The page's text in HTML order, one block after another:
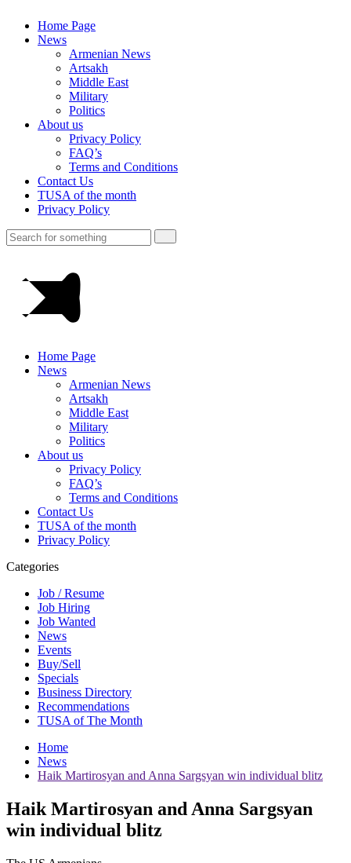
Home Page
News
Armenian News
Artsakh
Middle East
Military
Politics
About us
Privacy Policy
FAQ’s
Terms and Conditions
Contact Us
TUSA of the month
Privacy Policy
Home Page
News
Armenian News
Artsakh
Middle East
Military
Politics
About us
Privacy Policy
FAQ’s
Terms and Conditions
Contact Us
TUSA of the month
Privacy Policy
Categories
Job / Resume
Job Hiring
Job Wanted
News
Events
Buy/Sell
Specials
Business Directory
Recommendations
TUSA of The Month
Home
News
Haik Martirosyan and Anna Sargsyan win individual blitz
Haik Martirosyan and Anna Sargsyan
win individual blitz